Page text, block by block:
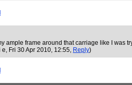
ample frame around that carriage like I was
e, Fri 30 Apr 2010, 12:55, Reply)